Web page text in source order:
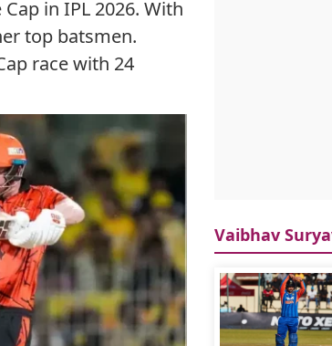
in IPL 2026. With
top batsmen.
race with 24
Vaibhav